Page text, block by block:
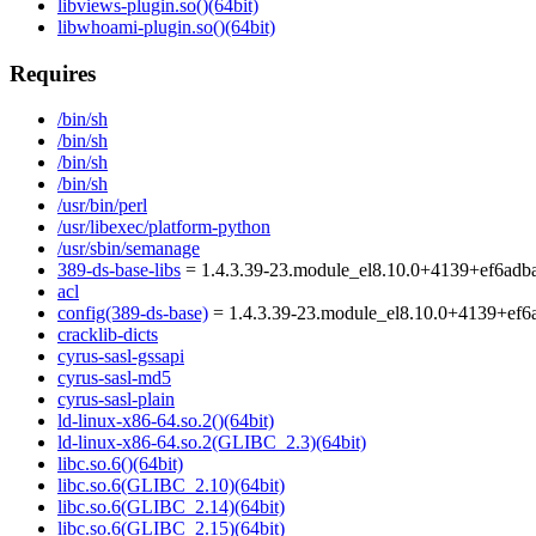
libviews-plugin.so()(64bit)
libwhoami-plugin.so()(64bit)
Requires
/bin/sh
/bin/sh
/bin/sh
/bin/sh
/usr/bin/perl
/usr/libexec/platform-python
/usr/sbin/semanage
389-ds-base-libs = 1.4.3.39-
acl
config(389-ds-base) = 1.4.3.39-
cracklib-dicts
cyrus-sasl-gssapi
cyrus-sasl-md5
cyrus-sasl-plain
ld-linux-x86-64.so.2()(64bit)
ld-linux-x86-64.so.2(GLIBC_2.3)(64bit)
libc.so.6()(64bit)
libc.so.6(GLIBC_2.10)(64bit)
libc.so.6(GLIBC_2.14)(64bit)
libc.so.6(GLIBC_2.15)(64bit)